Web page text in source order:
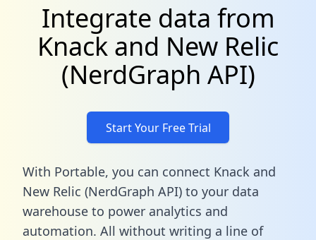
Integrate data from
Knack and New Relic
(NerdGraph API)
Start Your Free Trial
With Portable, you can connect Knack and
New Relic (NerdGraph API) to your data
warehouse to power analytics and
automation. All without writing a line of